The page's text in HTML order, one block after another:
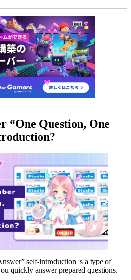
“One Question, One
self-introduction is a type of
quickly answer prepared questions.